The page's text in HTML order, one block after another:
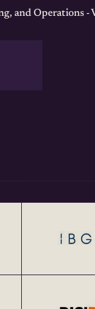
and Operations -